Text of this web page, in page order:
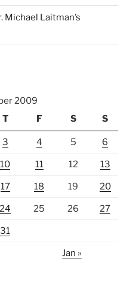
Michael Laitman’s
2009
T F S S
3 4 5 6
10 11 12 13
17 18 19 20
24 25 26 27
31
Jan »